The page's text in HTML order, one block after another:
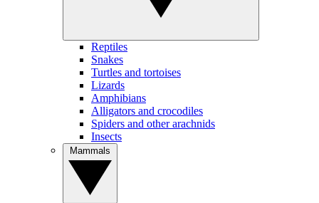
Reptiles
Snakes
Turtles and tortoises
Lizards
Amphibians
Alligators and crocodiles
Spiders and other arachnids
Insects